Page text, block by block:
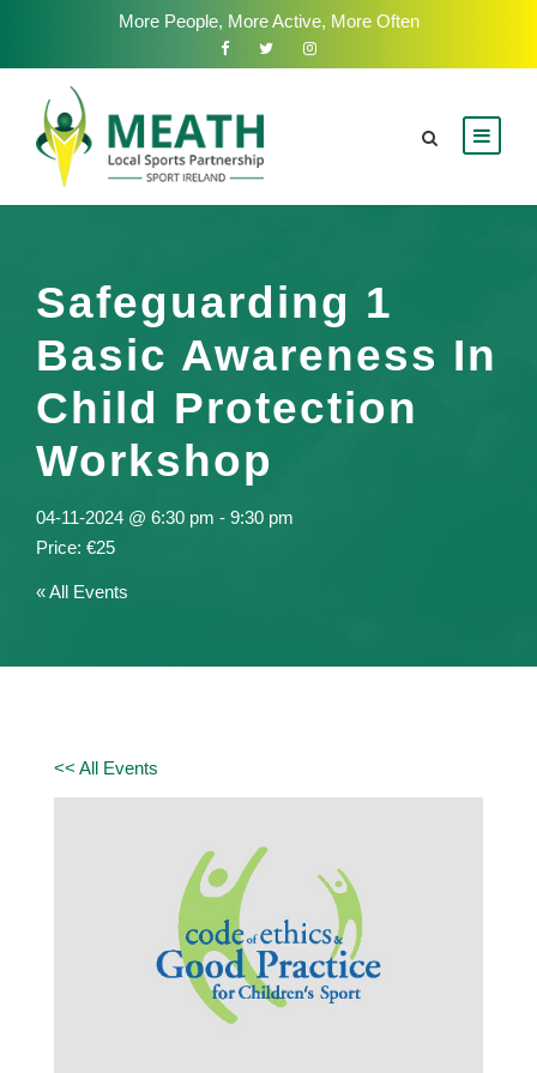
More People, More Active, More Often
Safeguarding 1
Basic Awareness In
Child Protection
Workshop
04-11-2024 @ 6:30 pm - 9:30 pm
€25
« All Events
<< All Events